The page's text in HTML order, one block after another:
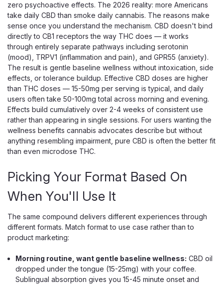
1906
1906 Boost Drops 2mg THC
Microdose Pills
Pure 2mg Hemp-Derived Delta-9 THC In A Pill, Nothing
Added Most THC products are dressed up — gummies
layered with sugar, flavoring, and food dyes; tinctures cut
with carrier oils that affect onset; most pill-format products
contain CBD, CBG, or...
$10.00
OUT OF STOCK
zero psychoactive effects. The 2026 reality: more Americans
take daily CBD than smoke daily cannabis. The reasons make
sense once you understand the mechanism. CBD doesn't bind
directly to CB1 receptors the way THC does — it works
through entirely separate pathways including serotonin
(mood), TRPV1 (inflammation and pain), and GPR55 (anxiety).
The result is gentle baseline wellness without intoxication, side
effects, or tolerance buildup. Effective CBD doses are higher
than THC doses — 15-50mg per serving is typical, and daily
users often take 50-100mg total across morning and evening.
Effects build cumulatively over 2-4 weeks of consistent use
rather than appearing in single sessions. For users wanting the
wellness benefits cannabis advocates describe but without
anything resembling impairment, pure CBD is often the better fit
than even microdose THC.
Picking Your Format Based On
When You'll Use It
The same compound delivers different experiences through
different formats. Match format to use case rather than to
product marketing:
Morning routine, want gentle baseline wellness: CBD oil
dropped under the tongue (15-25mg) with your coffee.
Sublingual absorption gives you 15-45 minute onset and